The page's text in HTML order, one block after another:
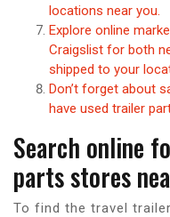
locations near you.
Explore online
Craigslist for both
shipped to your
Don’t forget about
have used trailer
Search online
parts stores
To find the travel